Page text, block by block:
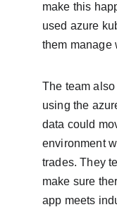
make this
used azure
them manage
The team
using the
data could
environment
trades. They
make sure
app meets